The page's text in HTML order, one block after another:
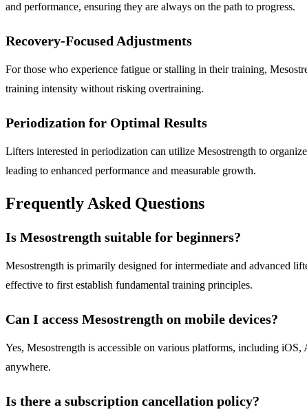
and performance, ensuring they are always on the path to progress.
Recovery-Focused Adjustments
For those who experience fatigue or stalling in their training,
training intensity without risking overtraining.
Periodization for Optimal Results
Lifters interested in periodization can utilize Mesostrength to
leading to enhanced performance and measurable growth.
Frequently Asked Questions
Is Mesostrength suitable for beginners?
Mesostrength is primarily designed for intermediate and advanced
effective to first establish fundamental training principles.
Can I access Mesostrength on mobile devices?
Yes, Mesostrength is accessible on various platforms, including
anywhere.
Is there a subscription cancellation policy?